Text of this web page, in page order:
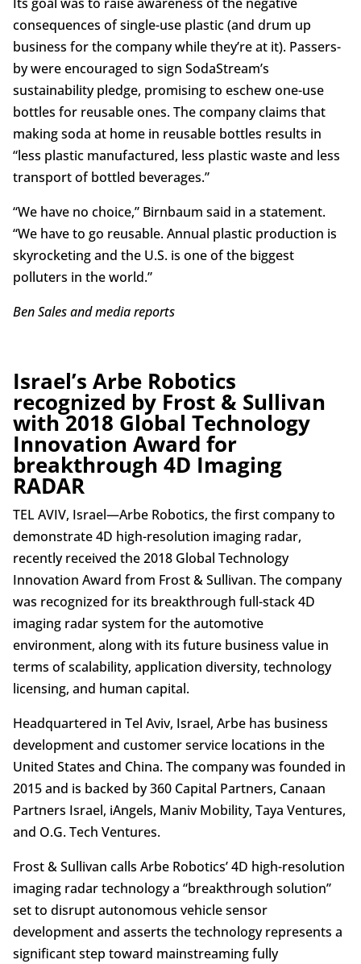
consequences of single-use plastic (and drum up
business for the company while they’re at it). Passers-
by were encouraged to sign SodaStream’s
sustainability pledge, promising to eschew one-use
bottles for reusable ones. The company claims that
making soda at home in reusable bottles results in
“less plastic manufactured, less plastic waste and less
transport of bottled beverages.”
“We have no choice,” Birnbaum said in a statement.
“We have to go reusable. Annual plastic production is
skyrocketing and the U.S. is one of the biggest
polluters in the world.”
Ben Sales and media reports
Israel’s Arbe Robotics
recognized by Frost & Sullivan
with 2018 Global Technology
Innovation Award for
breakthrough 4D Imaging
RADAR
TEL AVIV, Israel—Arbe Robotics, the first company to
demonstrate 4D high-resolution imaging radar,
recently received the 2018 Global Technology
Innovation Award from Frost & Sullivan. The company
was recognized for its breakthrough full-stack 4D
imaging radar system for the automotive
environment, along with its future business value in
terms of scalability, application diversity, technology
licensing, and human capital.
Headquartered in Tel Aviv, Israel, Arbe has business
development and customer service locations in the
United States and China. The company was founded in
2015 and is backed by 360 Capital Partners, Canaan
Partners Israel, iAngels, Maniv Mobility, Taya Ventures,
and O.G. Tech Ventures.
Frost & Sullivan calls Arbe Robotics’ 4D high-resolution
imaging radar technology a “breakthrough solution”
set to disrupt autonomous vehicle sensor
development and asserts the technology represents a
significant step toward mainstreaming fully